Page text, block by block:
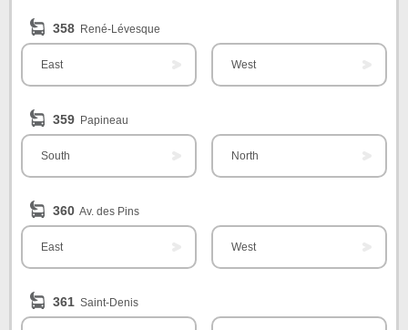
358 René-Lévesque
East West
359 Papineau
South North
360 Av. des Pins
East West
361 Saint-Denis